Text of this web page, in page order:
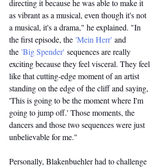
directing it because he was able to make it
as vibrant as a musical, even though it's not
a musical, it's a drama," he explained. "In
the first episode, the 'Mein Herr' and
the 'Big Spender' sequences are really
exciting because they feel visceral. They feel
like that cutting-edge moment of an artist
standing on the edge of the cliff and saying,
'This is going to be the moment where I'm
going to jump off.' Those moments, the
dancers and those two sequences were just
unbelievable for me."
Personally, Blakenbuehler had to challenge